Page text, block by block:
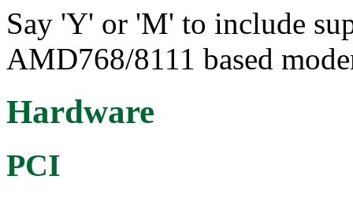
Say 'Y' or 'M' to include
AMD768/8111 based
Hardware
PCI